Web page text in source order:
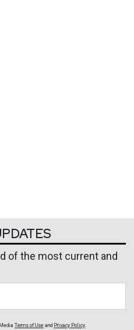
of the most current and
Terms of Use and Privacy Policy.